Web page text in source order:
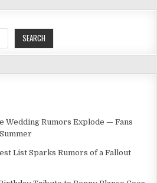
SEARCH
Wedding Rumors Explode — Fans
List Sparks Rumors of a Fallout